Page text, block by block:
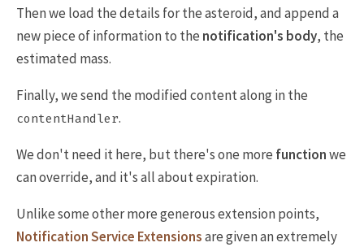
Then we load the details for the asteroid, and append a
new piece of information to the notification's body, the
estimated mass.
Finally, we send the modified content along in the
contentHandler.
We don't need it here, but there's one more functionwe
can override, and it's all about expiration.
Unlike some other more generous extension points,
Notification Service Extensionsare given an extremely